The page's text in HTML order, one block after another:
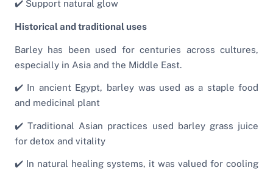
✔️ Support natural glow
Historical and traditional uses
Barley has been used for centuries across cultures,
especially in Asia and the Middle East.
✔️ In ancient Egypt, barley was used as a staple food
and medicinal plant
✔️ Traditional Asian practices used barley grass juice
for detox and vitality
✔️ In natural healing systems, it was valued for cooling